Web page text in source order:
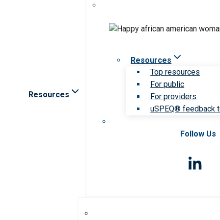
Resources
Resources
Top resources
For public
For providers
uSPEQ® feedback
Follow Us